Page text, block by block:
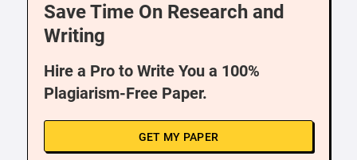
Save Time On Research and
Writing
Hire a Pro to Write You a 100%
Plagiarism-Free Paper.
GET MY PAPER